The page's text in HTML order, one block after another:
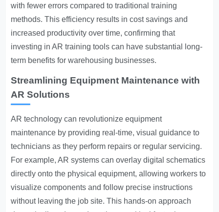
with fewer errors compared to traditional training
methods. This efficiency results in cost savings and
increased productivity over time, confirming that
investing in AR training tools can have substantial long-
term benefits for warehousing businesses.
Streamlining Equipment Maintenance with
AR Solutions
AR technology can revolutionize equipment
maintenance by providing real-time, visual guidance to
technicians as they perform repairs or regular servicing.
For example, AR systems can overlay digital schematics
directly onto the physical equipment, allowing workers to
visualize components and follow precise instructions
without leaving the job site. This hands-on approach